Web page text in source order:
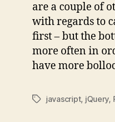
are a couple of
with regards to
first – but the
more often in
have more
Tagsjavascript, jQuery,